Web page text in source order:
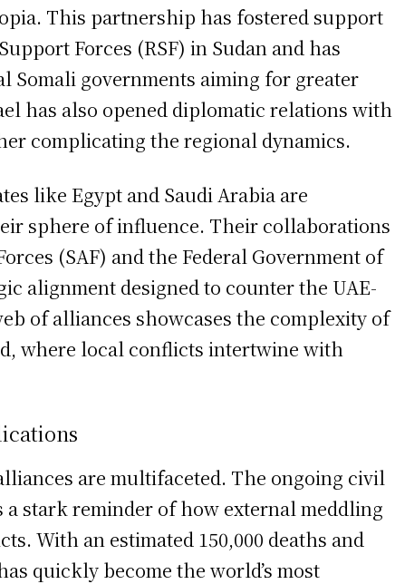
This partnership has fostered support
Forces (RSF) in Sudan and has
Somali governments aiming for greater
has also opened diplomatic relations with
complicating the regional dynamics.
like Egypt and Saudi Arabia are
sphere of influence. Their collaborations
(SAF) and the Federal Government of
alignment designed to counter the UAE-
of alliances showcases the complexity of
where local conflicts intertwine with
are multifaceted. The ongoing civil
a stark reminder of how external meddling
With an estimated 150,000 deaths and
quickly become the world’s most